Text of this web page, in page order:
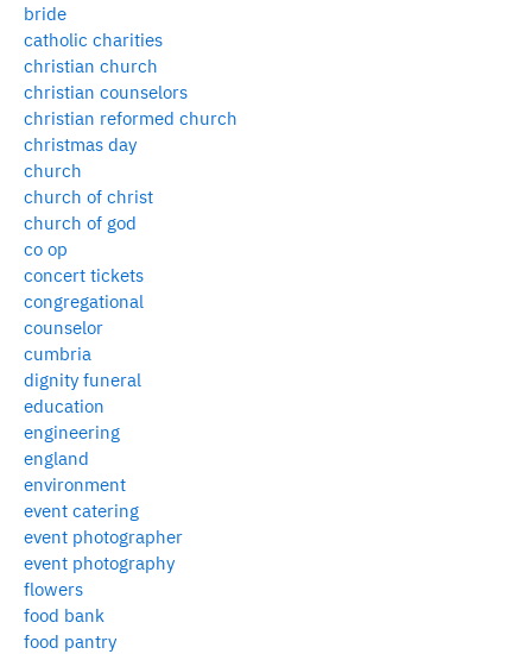
bride
catholic charities
christian church
christian counselors
christian reformed church
christmas day
church
church of christ
church of god
co op
concert tickets
congregational
counselor
cumbria
dignity funeral
education
engineering
england
environment
event catering
event photographer
event photography
flowers
food bank
food pantry